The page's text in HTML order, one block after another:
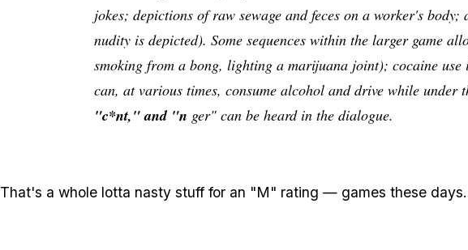
jokes; depictions of raw sewage and feces on a worker's
nudity is depicted). Some sequences within the larger game
smoking from a bong, lighting a marijuana joint); cocaine
can, at various times, consume alcohol and drive while under
"c*nt," and "n ger" can be heard in the dialogue.
That's a whole lotta nasty stuff for an "M" rating — games these